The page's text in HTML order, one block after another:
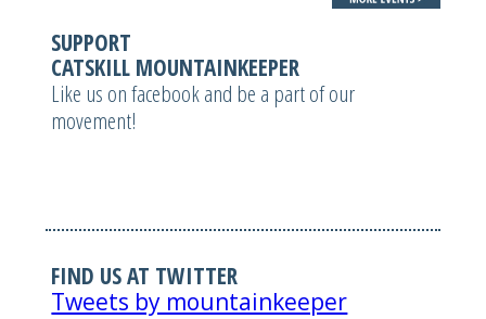
SUPPORT
CATSKILL MOUNTAINKEEPER
Like us on facebook and be a part of our
movement!
FIND US AT TWITTER
Tweets by mountainkeeper